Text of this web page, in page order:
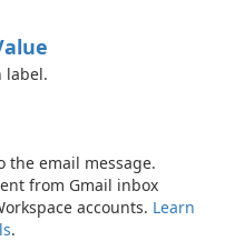
label.
the email message.
from Gmail inbox
accounts. Learn
.